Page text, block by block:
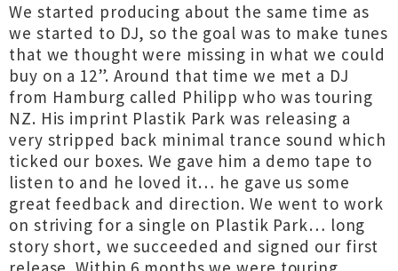
We started producing about the same time as
we started to DJ, so the goal was to make tunes
that we thought were missing in what we could
buy on a 12”. Around that time we met a DJ
from Hamburg called Philipp who was touring
NZ. His imprint Plastik Park was releasing a
very stripped back minimal trance sound which
ticked our boxes. We gave him a demo tape to
listen to and he loved it… he gave us some
great feedback and direction. We went to work
on striving for a single on Plastik Park… long
story short, we succeeded and signed our first